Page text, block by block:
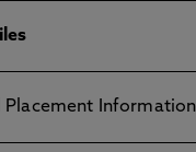
Placement Information